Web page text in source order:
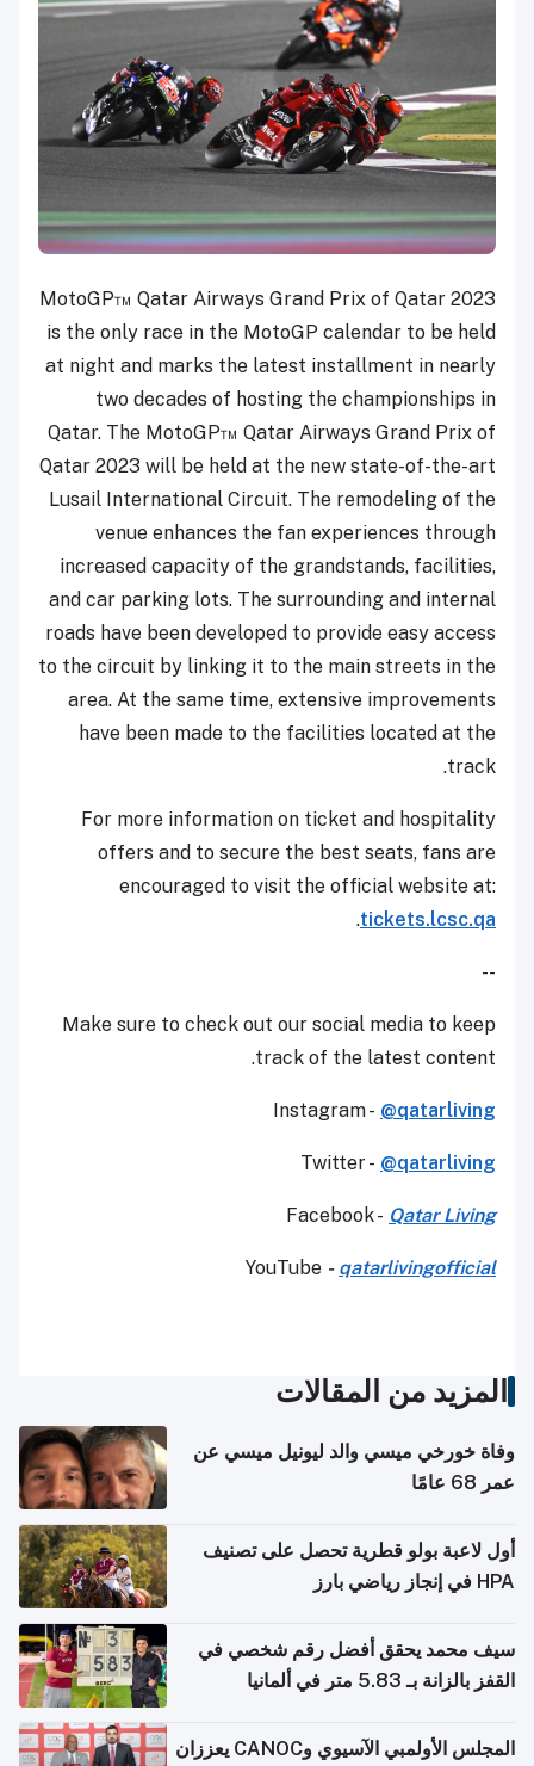
MotoGP™ Qatar Airways Grand Prix of Qatar 2023
is the only race in the MotoGP calendar to be held
at night and marks the latest installment in nearly
two decades of hosting the championships in
Qatar. The MotoGP™ Qatar Airways Grand Prix of
Qatar 2023 will be held at the new state-of-the-art
Lusail International Circuit. The remodeling of the
venue enhances the fan experiences through
increased capacity of the grandstands, facilities,
and car parking lots. The surrounding and internal
roads have been developed to provide easy access
to the circuit by linking it to the main streets in the
area. At the same time, extensive improvements
have been made to the facilities located at the
track.
For more information on ticket and hospitality
offers and to secure the best seats, fans are
encouraged to visit the official website at:
tickets.lcsc.qa
.
--
Make sure to check out our social media to keep
track of the latest content.
Instagram - @qatarliving
Twitter - @qatarliving
Facebook - Qatar Living
YouTube - qatarlivingofficial
المزيد من المقالات
وفاة خورخي ميسي والد ليونيل ميسي عن
عمر 68 عامًا
أول لاعبة بولو قطرية تحصل على تصنيف
HPA في إنجاز رياضي بارز
سيف محمد يحقق أفضل رقم شخصي في
القفز بالزانة بـ 5.83 متر في ألمانيا
المجلس الأولمبي الآسيوي وCANOC يعززان